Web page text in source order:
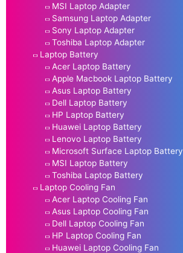
MSI Laptop Adapter
Samsung Laptop Adapter
Sony Laptop Adapter
Toshiba Laptop Adapter
Laptop Battery
Acer Laptop Battery
Apple Macbook Laptop Battery
Asus Laptop Battery
Dell Laptop Battery
HP Laptop Battery
Huawei Laptop Battery
Lenovo Laptop Battery
Microsoft Surface Laptop Battery
MSI Laptop Battery
Toshiba Laptop Battery
Laptop Cooling Fan
Acer Laptop Cooling Fan
Asus Laptop Cooling Fan
Dell Laptop Cooling Fan
HP Laptop Cooling Fan
Huawei Laptop Cooling Fan